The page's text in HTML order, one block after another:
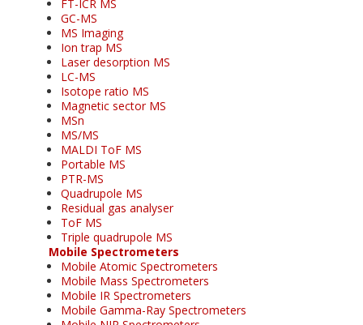
FT-ICR MS
GC-MS
MS Imaging
Ion trap MS
Laser desorption MS
LC-MS
Isotope ratio MS
Magnetic sector MS
MSn
MS/MS
MALDI ToF MS
Portable MS
PTR-MS
Quadrupole MS
Residual gas analyser
ToF MS
Triple quadrupole MS
Mobile Spectrometers
Mobile Atomic Spectrometers
Mobile Mass Spectrometers
Mobile IR Spectrometers
Mobile Gamma-Ray Spectrometers